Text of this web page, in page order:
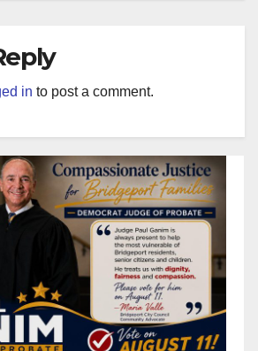
in to post a comment.